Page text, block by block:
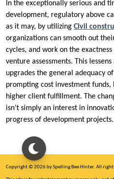
In the exceptionally serious and
development, regulatory above
as it may, by utilizing Civil
organizations can smooth out
cycles, and work on the
venture assessments. This
upgrades the general adequacy
prompting cost investment
higher client fulfillment. The
isn’t simply an interest in
progress of development projects.
Copyright © 2026 by Spelling Bee Hinter. All